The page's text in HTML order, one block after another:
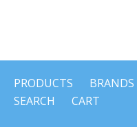
PRODUCTS BRANDS
SEARCH
CART